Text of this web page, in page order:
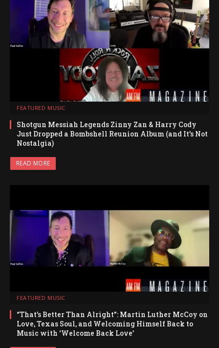
FEATURED MUSIC
Shotgun Messiah Legends Zinny Zan & Harry Cody
Just Dropped a Bombshell Reunion Album (and It’s Not
Nostalgia)
READ MORE
FEATURED MUSIC
“That’s Better Than Alright”: Martin Luther McCoy on
Love, Texas Soul, and Welcoming Himself Back to
Music with ‘Welcome Back Love’